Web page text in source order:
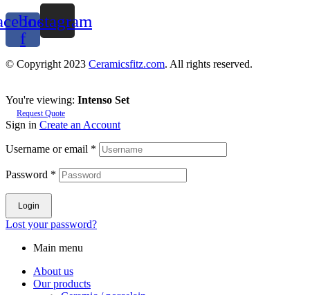
f
Instagram
© Copyright 2023 Ceramicsfitz.com. All rights reserved.
You're viewing: Intenso Set
Request Quote
Sign in Create an Account
Username or email *
Password *
Login
Lost your password?
Main menu
About us
Our products